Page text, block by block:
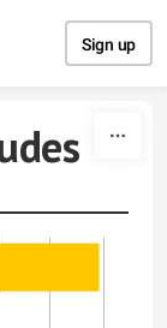
Sign up